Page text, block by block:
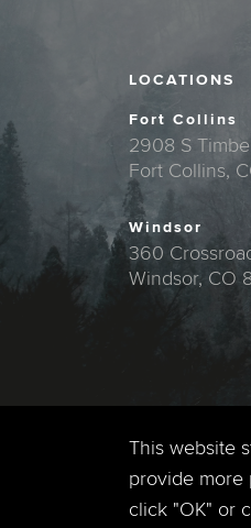
LOCATIONS
Fort Collins
2908 S
Fort Collins,
Windsor
360
Windsor, CO
This website
provide more
click "OK" or